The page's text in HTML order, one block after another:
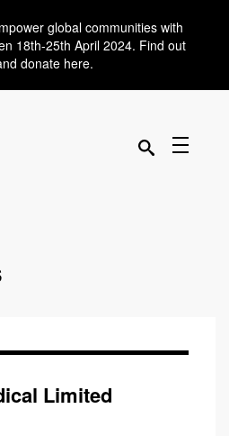
global communities with
18th-25th April 2024. Find out
donate here.
Limited